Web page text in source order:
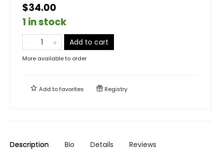
$34.00
1 in stock
Add to cart
More available to order
Add tofavorites Registry
Description Bio Details Reviews